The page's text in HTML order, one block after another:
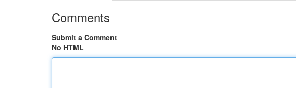
Comments
Submit a Comment
No HTML